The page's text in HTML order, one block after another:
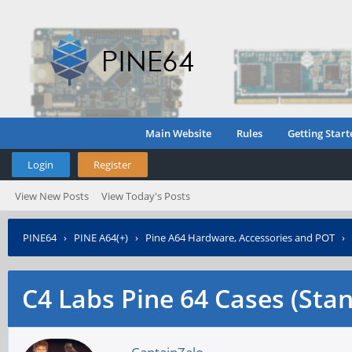
Main Website Rules Getting
Login Register
View New Posts View Today's Posts
PINE64› PINE A64(+) › Pine A64 Hardware, Accessories and POT ›
C4 Labs Pine 64 Cases